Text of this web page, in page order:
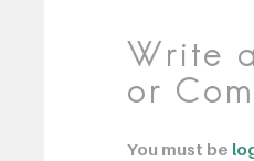
Write
or
You must be